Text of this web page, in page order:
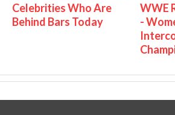
Celebrities Who Are
Behind Bars Today
WWE
-